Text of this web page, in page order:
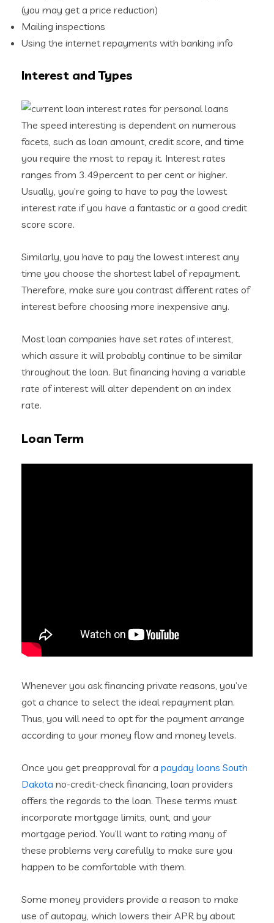
(you may get a price reduction)
Mailing inspections
Using the internet repayments with banking info
Interest and Types
The speed interesting is dependent on numerous
facets, such as loan amount, credit score, and time
you require the most to repay it. Interest rates
ranges from 3.49percent to per cent or higher.
Usually, you’re going to have to pay the lowest
interest rate if you have a fantastic or a good credit
score score.
Similarly, you have to pay the lowest interest any
time you choose the shortest label of repayment.
Therefore, make sure you contrast different rates of
interest before choosing more inexpensive any.
Most loan companies have set rates of interest,
which assure it will probably continue to be similar
throughout the loan. But financing having a variable
rate of interest will alter dependent on an index
rate.
Loan Term
Whenever you ask financing private reasons, you’ve
got a chance to select the ideal repayment plan.
Thus, you will need to opt for the payment arrange
according to your money flow and money levels.
Once you get preapproval for a payday loans South
Dakota no-credit-check financing, loan providers
offers the regards to the loan. These terms must
incorporate mortgage limits, ount, and your
mortgage period. You’ll want to rating many of
these problems very carefully to make sure you
happen to be comfortable with them.
Some money providers provide a reason to make
use of autopay, which lowers their APR by about